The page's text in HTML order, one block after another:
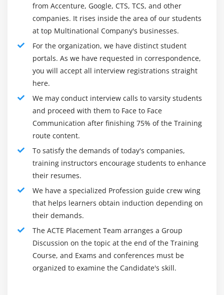
Comparing Strings
The if Statement
The else Statement
Nested if
The if-else Ladders
The switch Statement
Using Strings in switch Statement
The while Loop
The do-while Loop
The for Loop
The for-each Loop
Supporting for-each in Your Own Class
A (Poor) Solution
Significance of for-
Nested Loops
Using the break Statement
Using the continue Statement
Using the return Statement
from Accenture, Google, CTS, TCS, and other
companies. It rises inside the area of our students
at top Multinational Company's businesses.
For the organization, we have distinct student
portals. As we have requested in correspondence,
you will accept all interview registrations straight
here.
We may conduct interview calls to varsity students
and proceed with them to Face to Face
Communication after finishing 75% of the Training
route content.
To satisfy the demands of today's companies,
training instructors encourage students to enhance
their resumes.
We have a specialized Profession guide crew wing
that helps learners obtain induction depending on
their demands.
The ACTE Placement Team arranges a Group
Discussion on the topic at the end of the Training
Course, and Exams and conferences must be
organized to examine the Candidate's skill.